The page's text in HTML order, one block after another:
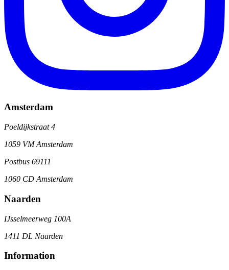
Amsterdam
Poeldijkstraat 4
1059 VM Amsterdam
Postbus 69111
1060 CD Amsterdam
Naarden
IJsselmeerweg 100A
1411 DL Naarden
Information